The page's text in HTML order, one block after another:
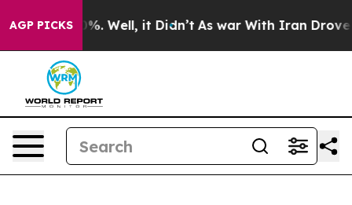
AGP PICKS
40%. Well, it Didn’t As war With Iran Drove oil